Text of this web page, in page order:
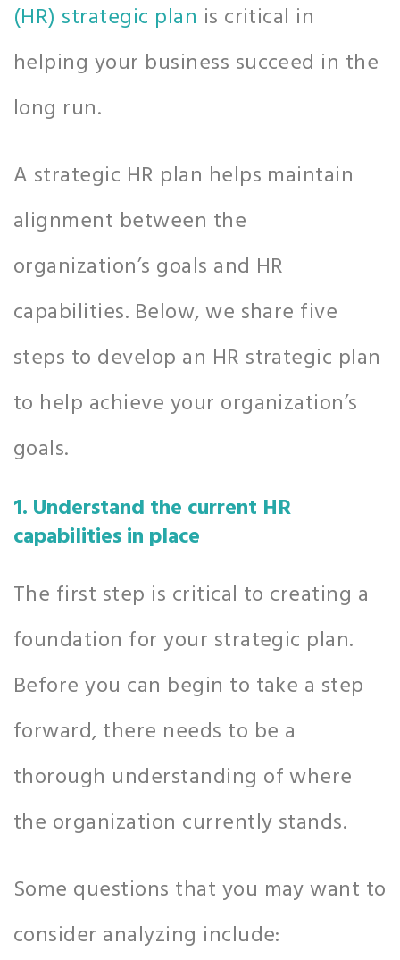
(HR) strategic plan is critical in
helping your business succeed in the
long run.
A strategic HR plan helps maintain
alignment between the
organization’s goals and HR
capabilities. Below, we share five
steps to develop an HR strategic plan
to help achieve your organization’s
goals.
1. Understand the current HR
capabilities in place
The first step is critical to creating a
foundation for your strategic plan.
Before you can begin to take a step
forward, there needs to be a
thorough understanding of where
the organization currently stands.
Some questions that you may want to
consider analyzing include: